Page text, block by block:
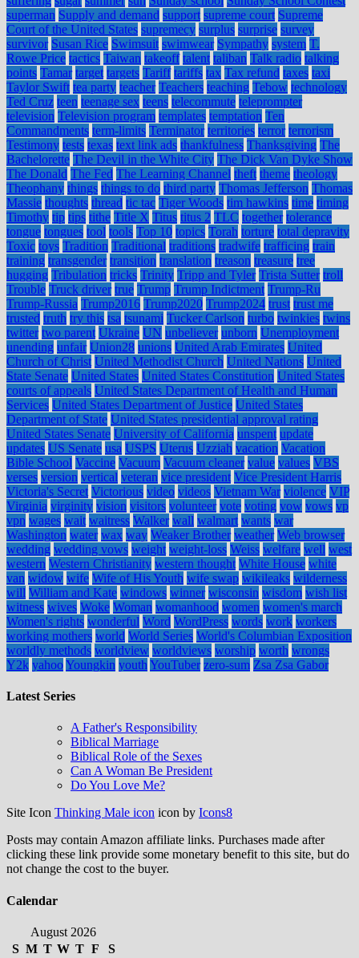
superman Supply and demand support supreme court Supreme
Court of the United States supremecy surplus surprise survey
survivor Susan Rice Swimsuit swimwear Sympathy system T.
Rowe Price tactics Taiwan takeoff talent taliban Talk radio talking
points Tamar target targets Tariff tariffs tax Tax refund taxes taxi
Taylor Swift tea party teacher Teachers teaching Tebow technology
Ted Cruz teen teenage sex teens telecommute teleprompter
television Television program templates temptation Ten
Commandments term-limits Terminator territories terror terrorism
Testimony tests texas text link ads thankfulness Thanksgiving The
Bachelorette The Devil in the White City The Dick Van Dyke Show
The Donald The Fed The Learning Channel theft theme theology
Theophany things things to do third party Thomas Jefferson Thomas
Massie thoughts thread tic tac Tiger Woods tim hawkins time timing
Timothy tip tips tithe Title X Titus titus 2 TLC together tolerance
tongue tongues tool tools Top 10 topics Torah torture total depravity
Toxic toys Tradition Traditional traditions tradwife trafficing train
training transgender transition translation treason treasure tree
hugging Tribulation tricks Trinity Tripp and Tyler Trista Sutter troll
Trouble Truck driver true Trump Trump Indictment Trump-Ru
Trump-Russia Trump2016 Trump2020 Trump2024 trust trust me
trusted truth try this tsa tsunami Tucker Carlson turbo twinkies twins
twitter two parent Ukraine UN unbeliever unborn Unemployment
unending unfair Union28 unions United Arab Emirates United
Church of Christ United Methodist Church United Nations United
State Senate United States United States Constitution United States
courts of appeals United States Department of Health and Human
Services United States Department of Justice United States
Department of State United States presidential approval rating
United States Senate University of California unspent update
updates US Senate usa USPS Uterus Uzziah vacation Vacation
Bible School Vaccine Vacuum Vacuum cleaner value values VBS
verses version vertical veteran vice president Vice President Harris
Victoria's Secret Victorious video videos Vietnam War violence VIP
Virginia virginity vision visitors volunteer vote voting vow vows vp
vpn wages wait waitress Walker wall walmart wants war
Washington water wax way Weaker Brother weather Web browser
wedding wedding vows weight weight-loss Weiss welfare well west
western Western Christianity western thought White House white
van widow wife Wife of His Youth wife swap wikileaks wilderness
will William and Kate windows winner wisconsin wisdom wish list
witness wives Woke Woman womanhood women women's march
Women's rights wonderful Word WordPress words work workers
working mothers world World Series World's Columbian Exposition
worldly methods worldview worldviews worship worth wrongs
Y2k yahooYoungkin youth YouTuber zero-sum Zsa Zsa Gabor
Latest Series
A Father's Responsibility
Biblical Marriage
Biblical Role of the Sexes
Can A Woman Be President
Do You Love Me?
Site Icon Thinking Male icon icon by Icons8
Posts may contain Amazon affiliate links. Purchases made after
clicking these link provide some monetary benefit to this site, but do
not change the cost to the buyer.
Calendar
August 2026
S M T W T F S